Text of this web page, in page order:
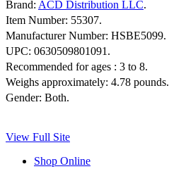
Brand: ACD Distribution LLC.
Item Number: 55307.
Manufacturer Number: HSBE5099.
UPC: 0630509801091.
Recommended for ages : 3 to 8.
Weighs approximately: 4.78 pounds.
Gender: Both.
View Full Site
Shop Online